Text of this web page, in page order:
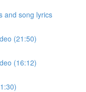
and song lyrics
(21:50)
(16:12)